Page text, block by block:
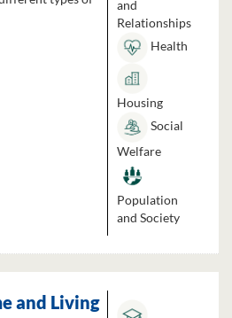
and
Relationships
Health
Housing
Social
Welfare
Population
and Society
and Living